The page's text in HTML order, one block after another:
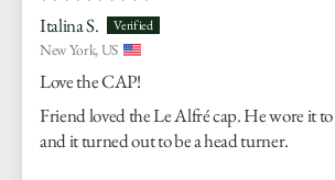
Italina S.
New York, US
Love the CAP!
Friend loved the Le Alfré cap. He wore it to
and it turned out to be a head turner.